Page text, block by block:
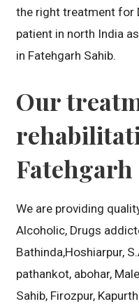
the right treatment for
patient in north India
in Fatehgarh Sahib.
Our
Fatehgarh
We are providing
Alcoholic, Drugs
Bathinda,Hoshiarpur,
pathankot, abohar,
Sahib, Firozpur,